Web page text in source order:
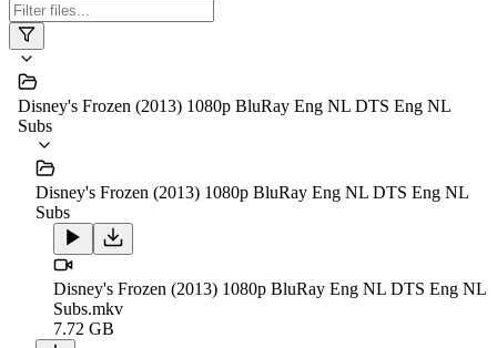
Disney's Frozen (2013) 1080p BluRay Eng NL DTS Eng NL
Subs
Disney's Frozen (2013) 1080p BluRay Eng NL DTS Eng NL
Subs
Disney's Frozen (2013) 1080p BluRay Eng NL DTS Eng NL
Subs.mkv
7.72 GB